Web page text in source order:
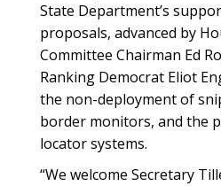
State Department’s
proposals, advanced by
Committee Chairman Ed
Ranking Democrat Eliot
the non-deployment of
border monitors, and the
locator systems.
“We welcome Secretary